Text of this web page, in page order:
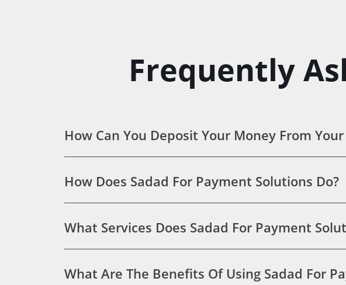
Frequently
How Can You Deposit Your Money From
How Does Sadad For Payment Solutions Do?
What Services Does Sadad For Payment
What Are The Benefits Of Using Sadad For